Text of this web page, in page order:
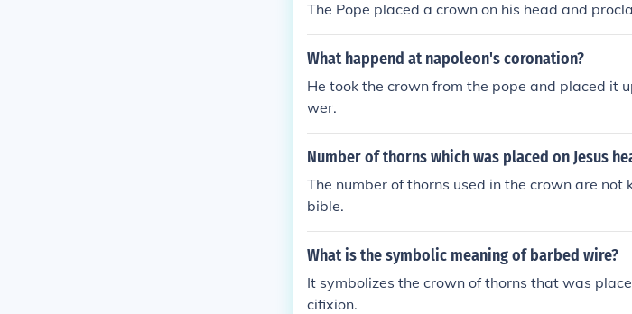
The Pope placed a crown on his head and
What happend at napoleon's coronation?
He took the crown from the pope and placed it
wer.
Number of thorns which was placed on Jesus
The number of thorns used in the crown are not
bible.
What is the symbolic meaning of barbed wire?
It symbolizes the crown of thorns that was
cifixion.